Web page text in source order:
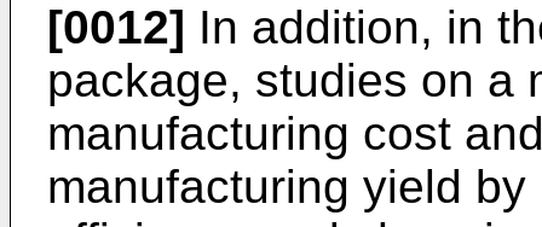
[0012] In addition, in
package, studies on a
manufacturing cost
manufacturing yield